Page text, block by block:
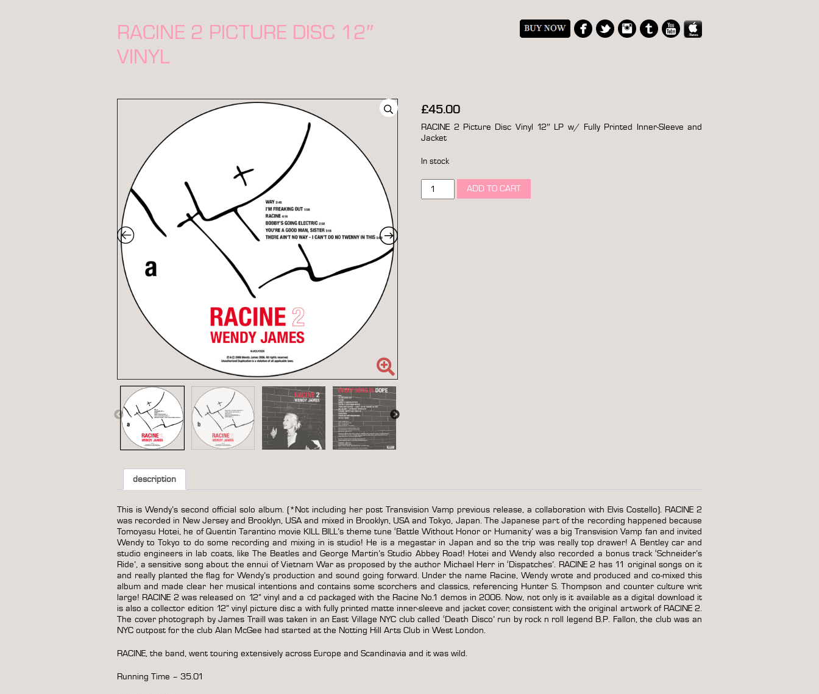
RACINE 2 PICTURE DISC 12″
VINYL
£45.00
RACINE 2 Picture Disc Vinyl 12″ LP w/ Fully Printed Inner-Sleeve and
Jacket
In stock
racine
ADD TO CART
description
This is Wendy’s second official solo album. (*Not including her post Transvision Vamp previous release, a collaboration with Elvis Costello). RACINE 2
was recorded in New Jersey and Brooklyn, USA and mixed in Brooklyn, USA and Tokyo, Japan. The Japanese part of the recording happened because
Tomoyasu Hotei, he of Quentin Tarantino movie KILL BILL’s theme tune ‘Battle Without Honor or Humanity’ was a big Transvision Vamp fan and invited
Wendy to Tokyo to do some recording and mixing in is studio! He is a megastar in Japan and so the trip was really top drawer! A Bentley car and
studio engineers in lab coats, like The Beatles and George Martin’s Studio Abbey Road! Hotei and Wendy also recorded a bonus track ‘Schneider’s
Ride’, a sensitive song about the ennui of Vietnam War as proposed by the author Michael Herr in ‘Dispatches’. RACINE 2 has 11 original songs on it
and really planted the flag for Wendy’s production and sound going forward. Under the name Racine, Wendy wrote and produced and co-mixed this
album and made clear her musical intentions and contains some scorchers and classics, referencing Hunter S. Thompson and counter culture writ
large! RACINE 2 was released on 12” vinyl and a cd packaged with the Racine No.1 demos in 2006. Now, not only is it available as a digital download it
is also a collector edition 12” vinyl picture disc a with fully printed matte inner-sleeve and jacket cover, consistent with the original artwork of RACINE 2.
The cover photograph by James Traill was taken in an East Village NYC club called ‘Death Disco’ run by rock n roll legend B.P. Fallon, the club was an
NYC outpost for the club Alan McGee had started at the Notting Hill Arts Club in West London.
RACINE, the band, went touring extensively across Europe and Scandinavia and it was wild.
Running Time – 35.01